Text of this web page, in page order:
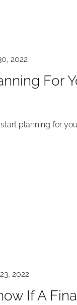
2022
For
start planning for
2022
If A